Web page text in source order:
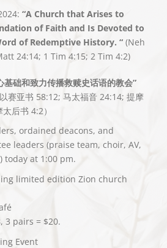
“A Church that Arises to
of Faith and Is Devoted to
of Redemptive History. “ (Neh
24:14; 1 Tim 4:15; 2 Tim 4:2)
基础和致力传播救赎史话语的教会”
赛亚书 58:12; 马太福音 24:14; 提摩
后书 4:2）
ordained deacons, and
leaders (praise team, choir, AV,
today at 1:00 pm.
limited edition Zion church
3 pairs = $20.
Event